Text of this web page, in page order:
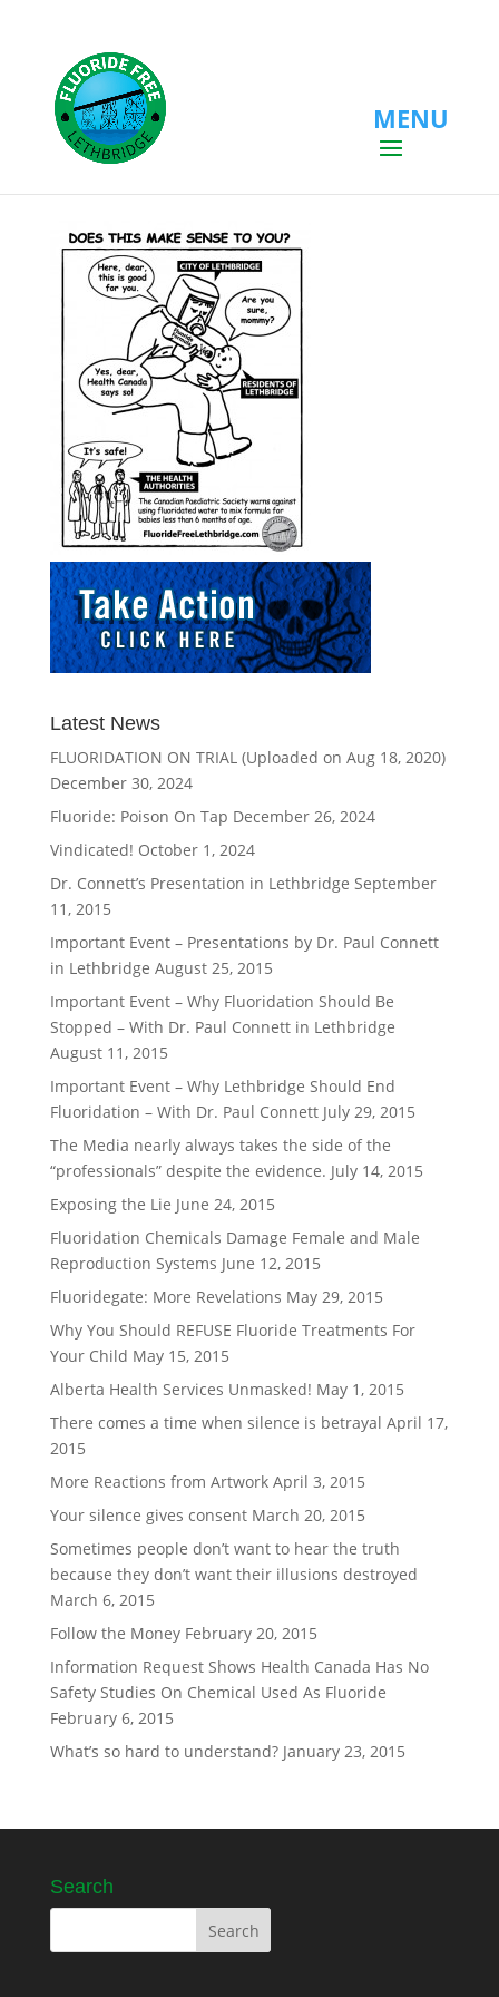
MENU
mother_hazmat
Latest News
FLUORIDATION ON TRIAL (Uploaded on Aug 18, 2020)
December 30, 2024
Fluoride: Poison On Tap December 26, 2024
Vindicated! October 1, 2024
Dr. Connett’s Presentation in Lethbridge September
11, 2015
Important Event – Presentations by Dr. Paul Connett
in Lethbridge August 25, 2015
Important Event – Why Fluoridation Should Be
Stopped – With Dr. Paul Connett in Lethbridge
August 11, 2015
Important Event – Why Lethbridge Should End
Fluoridation – With Dr. Paul Connett July 29, 2015
The Media nearly always takes the side of the
“professionals” despite the evidence. July 14, 2015
Exposing the Lie June 24, 2015
Fluoridation Chemicals Damage Female and Male
Reproduction Systems June 12, 2015
Fluoridegate: More Revelations May 29, 2015
Why You Should REFUSE Fluoride Treatments For
Your Child May 15, 2015
Alberta Health Services Unmasked! May 1, 2015
There comes a time when silence is betrayal April 17,
2015
More Reactions from Artwork April 3, 2015
Your silence gives consent March 20, 2015
Sometimes people don’t want to hear the truth
because they don’t want their illusions destroyed
March 6, 2015
Follow the Money February 20, 2015
Information Request Shows Health Canada Has No
Safety Studies On Chemical Used As Fluoride
February 6, 2015
What’s so hard to understand? January 23, 2015
Search